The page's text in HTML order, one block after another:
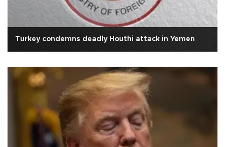
Turkey condemns deadly Houthi attack in Yemen